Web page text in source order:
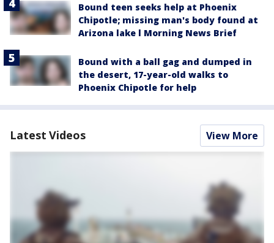
Bound teen seeks help at Phoenix
Chipotle; missing man's body found at
Arizona lake l Morning News Brief
Bound with a ball gag and dumped in
the desert, 17-year-old walks to
Phoenix Chipotle for help
Latest Videos View More